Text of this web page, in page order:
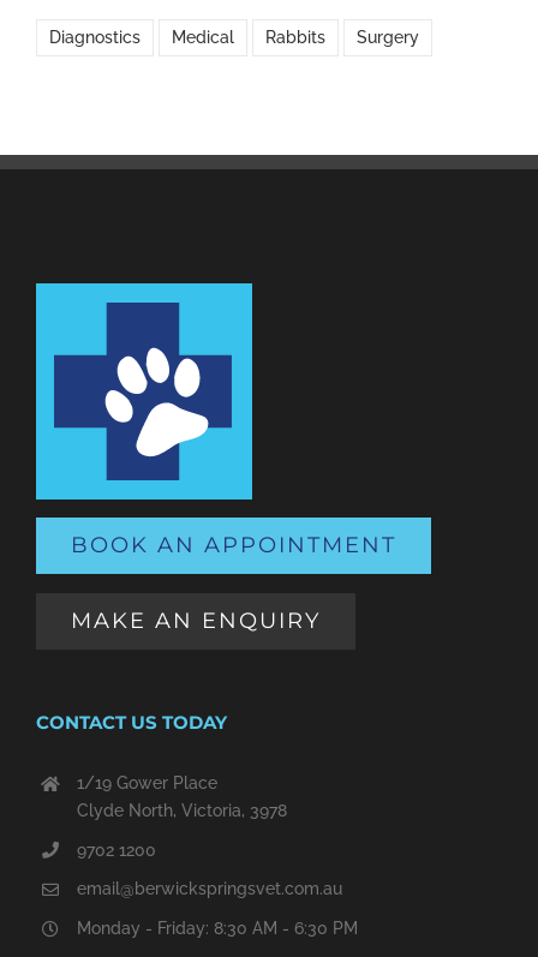
Diagnostics Medical Rabbits Surgery
BOOK AN APPOINTMENT
MAKE AN ENQUIRY
CONTACT US TODAY
1/19 Gower Place
Clyde North, Victoria, 3978
9702 1200
email@berwickspringsvet.com.au
Monday - Friday: 8:30 AM - 6:30 PM